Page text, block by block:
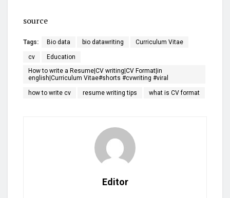
source
Tags: Bio data bio datawriting Curriculum Vitae
cv
Education
How to write a Resume|CV writing|CV Format|in
english|Curriculum Vitae#shorts #cvwriting #viral
how to write cv resume writing tips what is CV format
Editor